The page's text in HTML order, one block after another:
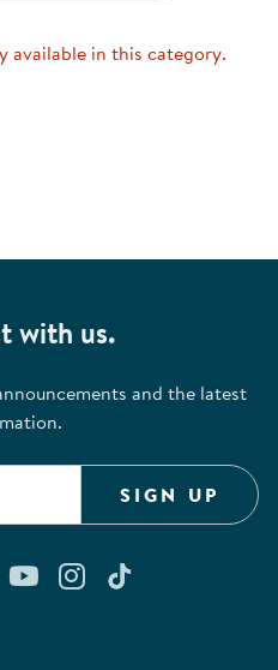
available in this category.
with us.
and the latest
SIGN UP
us on Facebook
out our Pinterest
Connect with us on
Watch us on
Follow us on